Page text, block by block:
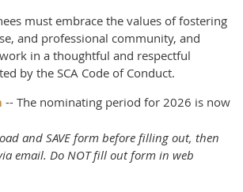
must embrace the values of fostering
and professional community, and
in a thoughtful and respectful
by the SCA Code of Conduct.
-- The nominating period for 2026 is now
and SAVE form before filling out, then
email. Do NOT fill out form in web